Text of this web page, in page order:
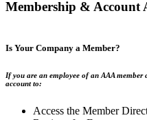
Membership & Account
Is Your Company a Member?
If you are an employee of an AAA
account to:
Access the Member